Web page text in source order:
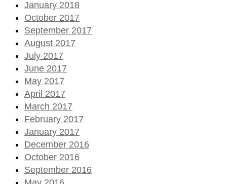
January 2018
October 2017
September 2017
August 2017
July 2017
June 2017
May 2017
April 2017
March 2017
February 2017
January 2017
December 2016
October 2016
September 2016